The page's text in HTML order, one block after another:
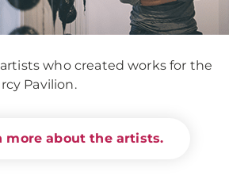
who created works for the
Pavilion.
more about the artists.